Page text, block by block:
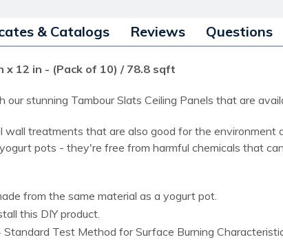
& Catalogs Reviews Questions
x 12 in - (Pack of 10) / 78.8 sqft
stunning Tambour Slats Ceiling Panels that are
treatments that are also good for the environment
pots - they're free from harmful chemicals that
from the same material as a yogurt pot.
this DIY product.
Test Method for Surface Burning